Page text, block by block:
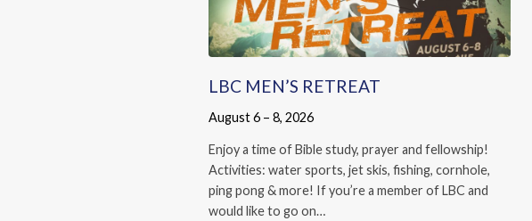
LBC MEN’S RETREAT
August 6 – 8, 2026
Enjoy a time of Bible study, prayer and fellowship!
Activities: water sports, jet skis, fishing, cornhole,
ping pong & more! If you’re a member of LBC and
would like to go on…